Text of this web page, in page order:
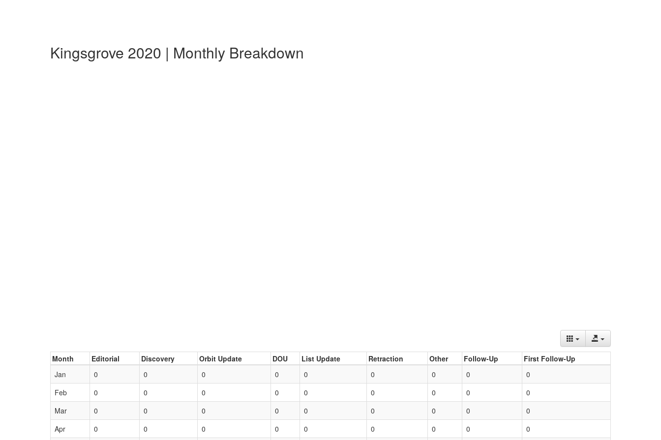
Kingsgrove 2020 | Monthly Breakdown
Month Editorial Discovery Orbit Update DOU List Update Retraction Other Follow-Up
First Follow-Up
Jan
0 0 0 0 0 0 0 0
0
Feb
0 0 0 0 0 0 0 0
0
Mar
0 0 0 0 0 0 0 0
0
Apr
0 0 0 0 0 0 0 0 0